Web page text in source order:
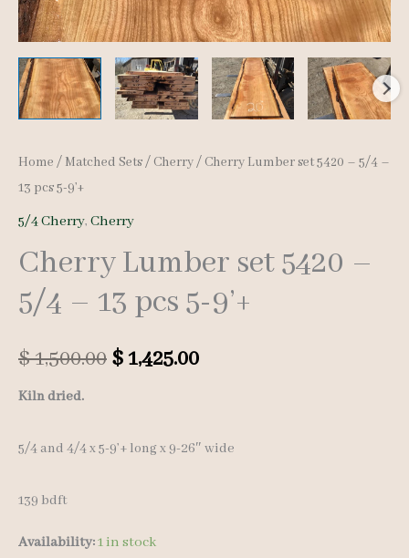
Home / Matched Sets/ Cherry/ Cherry Lumber set 5420 – 5/4 –
13 pcs 5-9’+
5/4 Cherry, Cherry
Cherry Lumber set 5420 –
5/4 – 13 pcs 5-9’+
$1,500.00 Original
was:
$1,425.00Current
is:
Kiln dried.
5/4 and 4/4 x 5-9’+ long x 9-26″ wide
139 bdft
Availability:1 in stock